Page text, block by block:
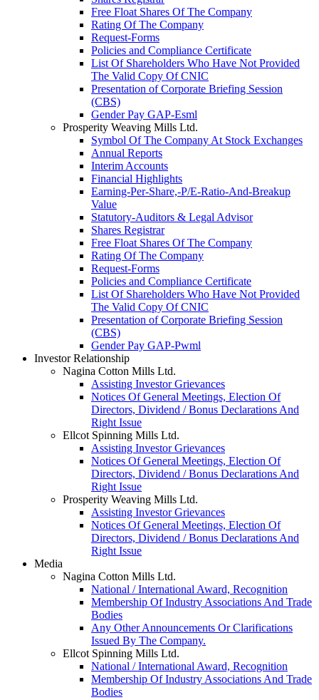
Free Float Shares Of The Company
Rating Of The Company
Request-Forms
Policies and Compliance Certificate
List Of Shareholders Who Have Not Provided
The Valid Copy Of CNIC
Presentation of Corporate Briefing Session
(CBS)
Gender Pay GAP-Esml
Prosperity Weaving Mills Ltd.
Symbol Of The Company At Stock Exchanges
Annual Reports
Interim Accounts
Financial Highlights
Earning-Per-Share,-P/E-Ratio-And-Breakup
Value
Statutory-Auditors & Legal Advisor
Shares Registrar
Free Float Shares Of The Company
Rating Of The Company
Request-Forms
Policies and Compliance Certificate
List Of Shareholders Who Have Not Provided
The Valid Copy Of CNIC
Presentation of Corporate Briefing Session
(CBS)
Gender Pay GAP-Pwml
Investor Relationship
Nagina Cotton Mills Ltd.
Assisting Investor Grievances
Notices Of General Meetings, Election Of
Directors, Dividend / Bonus Declarations And
Right Issue
Ellcot Spinning Mills Ltd.
Assisting Investor Grievances
Notices Of General Meetings, Election Of
Directors, Dividend / Bonus Declarations And
Right Issue
Prosperity Weaving Mills Ltd.
Assisting Investor Grievances
Notices Of General Meetings, Election Of
Directors, Dividend / Bonus Declarations And
Right Issue
Media
Nagina Cotton Mills Ltd.
National / International Award, Recognition
Membership Of Industry Associations And Trade
Bodies
Any Other Announcements Or Clarifications
Issued By The Company.
Ellcot Spinning Mills Ltd.
National / International Award, Recognition
Membership Of Industry Associations And Trade
Bodies